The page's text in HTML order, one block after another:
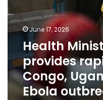
rapid
support
to
Congo,
Uganda
to
contain
Ebola
outbreak
June 17, 2026
Health
provides
Congo,
Ebola